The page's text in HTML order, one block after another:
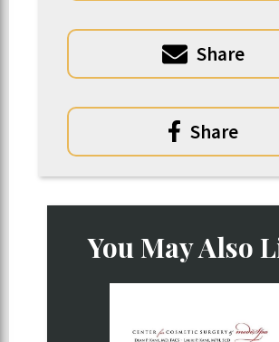
Share
Share
You May Also